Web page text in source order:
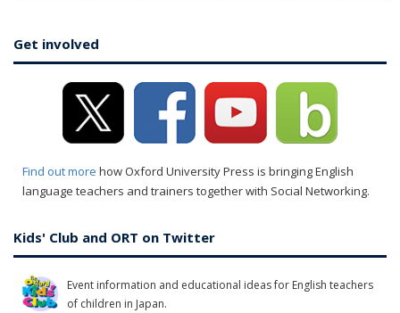
Get involved
Find out more how Oxford University Press is bringing English
language teachers and trainers together with Social Networking.
Kids' Club and ORT on Twitter
Event information and educational ideas for English teachers
of children in Japan.